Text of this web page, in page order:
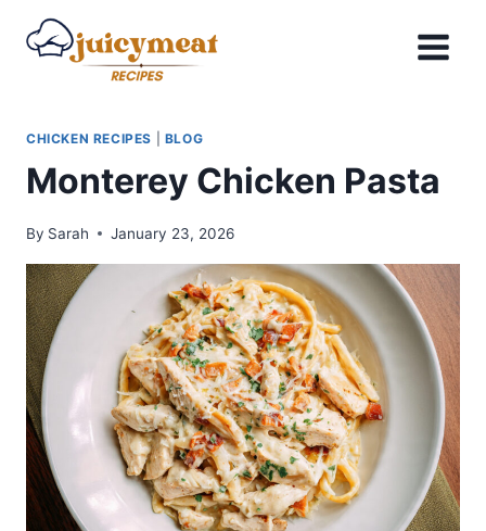
CHICKEN RECIPES BLOG
Monterey Chicken Pasta
By Sarah January 23, 2026